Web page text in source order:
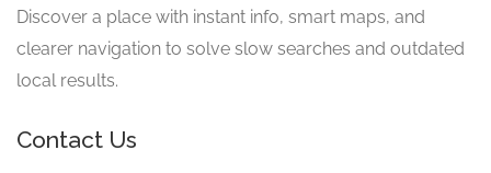
Discover a place with instant info, smart maps, and
clearer navigation to solve slow searches and outdated
local results.
Contact Us